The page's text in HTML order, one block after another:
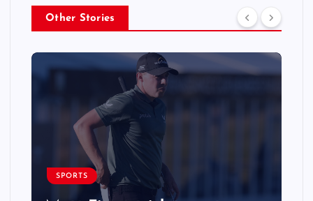
Other Stories
SPORTS